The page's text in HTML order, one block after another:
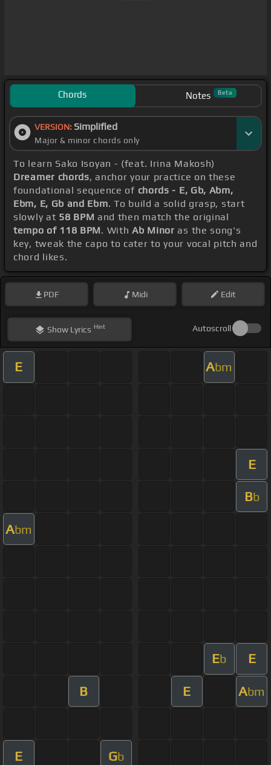
Chords Notes Beta
VERSION: Simplified
Major & minor chords only
To learn Sako Isoyan - (feat. Irina Makosh)
Dreamer chords, anchor your practice on these
foundational sequence of chords - E, Gb, Abm,
Ebm, E, Gb and Ebm. To build a solid grasp, start
slowly at 58 BPM and then match the original
tempo of 118 BPM. WithAb Minor as the song's
key, tweak the capo to cater to your vocal pitch and
chord likes.
PDF Midi Edit
ShowLyrics Hint Autoscroll
E Abm
E
Bb
Abm
Eb E
B E Abm
E Gb